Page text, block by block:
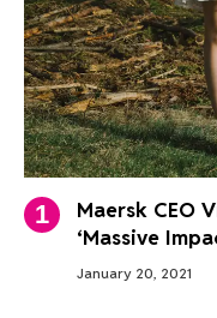
Maersk CEO
‘Massive
January 20, 2021